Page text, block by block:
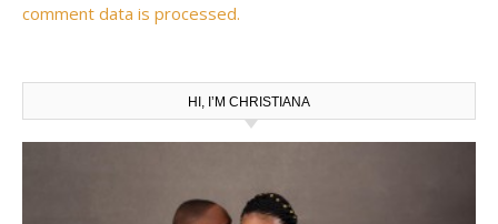
comment data is processed.
HI, I’M CHRISTIANA